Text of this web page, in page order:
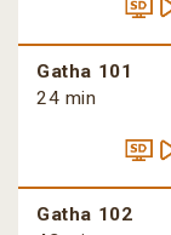
Gatha 101
24 min
Gatha 102